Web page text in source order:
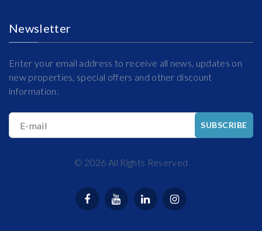
Newsletter
Enter your email address to receive all news, updates on
new properties, special offers and other discount
information.
E-mail SUBSCRIBE
© 2026 All Rights Reserved